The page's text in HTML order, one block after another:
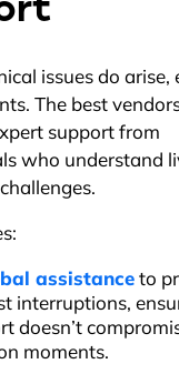
issues do arise,
The best
support from
who understand
assistance to
interruptions,
doesn’t
moments.